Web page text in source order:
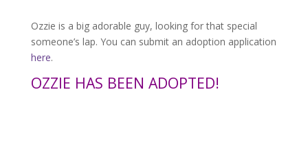
Ozzie is a big adorable guy, looking for that special
someone’s lap. You can submit an adoption application
here.
OZZIE HAS BEEN ADOPTED!